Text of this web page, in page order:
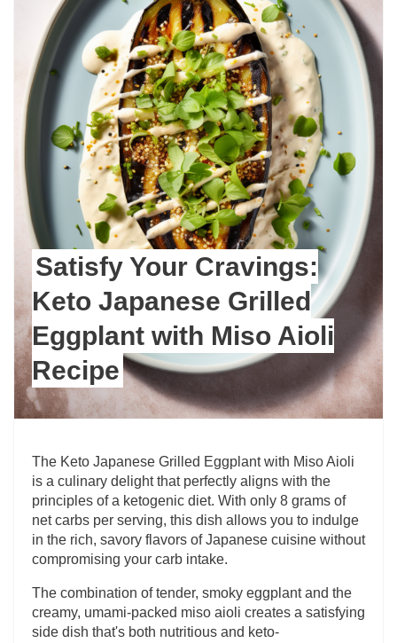
Satisfy Your Cravings:
Keto Japanese Grilled
Eggplant with Miso Aioli
Recipe
The Keto Japanese Grilled Eggplant with Miso Aioli
is a culinary delight that perfectly aligns with the
principles of a ketogenic diet. With only 8 grams of
net carbs per serving, this dish allows you to indulge
in the rich, savory flavors of Japanese cuisine without
compromising your carb intake.
The combination of tender, smoky eggplant and the
creamy, umami-packed miso aioli creates a satisfying
side dish that's both nutritious and keto-